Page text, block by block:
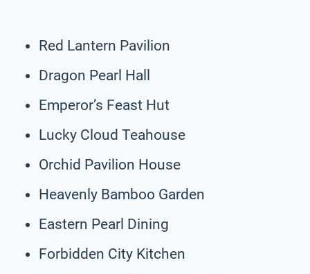
Red Lantern Pavilion
Dragon Pearl Hall
Emperor’s Feast Hut
Lucky Cloud Teahouse
Orchid Pavilion House
Heavenly Bamboo Garden
Eastern Pearl Dining
Forbidden City Kitchen